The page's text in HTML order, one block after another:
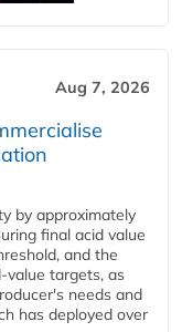
Aug 7, 2026
by approximately
final acid value
and the
value targets, as
needs and
has deployed over